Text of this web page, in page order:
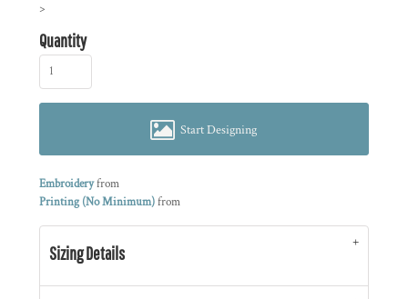
>
Quantity
Start Designing
Embroideryfrom
Printing (No Minimum)from
Sizing Details